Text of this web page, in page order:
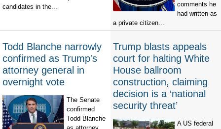
candidates in the...
comments he
had written as
a private citizen...
Todd Blanche narrowly
confirmed as Trump's
attorney general in
overnight vote
The Senate
confirmed
Todd Blanche
Trump blasts appeals
court for halting White
House ballroom
construction, claiming
decision is a ‘national
security threat’
A US federal